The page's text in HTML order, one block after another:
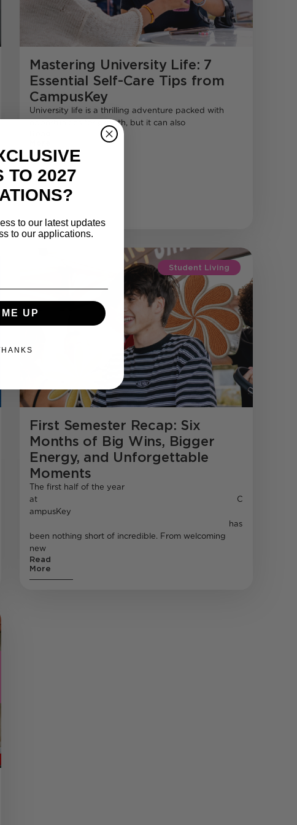
Mastering University Life: 7
Essential Self-Care Tips from
CampusKey
University life is a thrilling adventure packed with
opportunities for growth, but it can also
Student Living
First Semester Recap: Six
Months of Big Wins, Bigger
Energy, and Unforgettable
Moments
The first half of the year
at C
ampusKey
has
been nothing short of incredible. From welcoming
new
Read
More
TO 2027
to our latest updates
to our applications.
UP